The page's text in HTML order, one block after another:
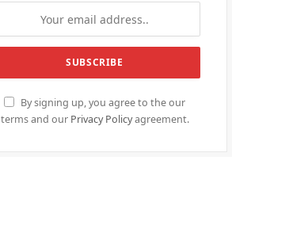
By signing up, you agree to the our
terms and our Privacy Policyagreement.